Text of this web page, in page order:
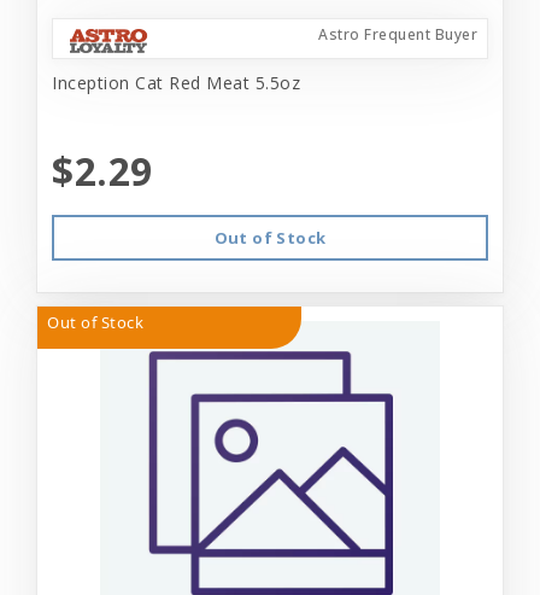
Astro Frequent Buyer
Inception Cat Red Meat 5.5oz
$2.29
Out of Stock
Out of Stock